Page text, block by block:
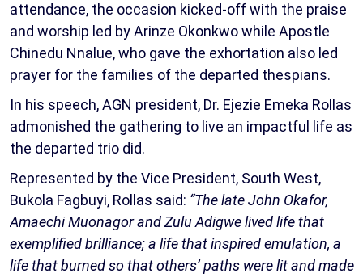
attendance, the occasion kicked-off with the praise
and worship led by Arinze Okonkwo while Apostle
Chinedu Nnalue, who gave the exhortation also led
prayer for the families of the departed thespians.
In his speech, AGN president, Dr. Ejezie Emeka Rollas
admonished the gathering to live an impactful life as
the departed trio did.
Represented by the Vice President, South West,
Bukola Fagbuyi, Rollas said: “The late John Okafor,
Amaechi Muonagor and Zulu Adigwe lived life that
exemplified brilliance; a life that inspired emulation, a
life that burned so that others’ paths were lit and made